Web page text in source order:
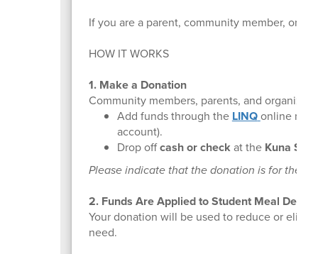
If you are a parent, community member, or
HOW IT WORKS
1. Make a Donation
Community members, parents, and
Add funds through the LINQonline
account).
Drop offcash or checkat the Kuna
Please indicate that the donation is for the
2. Funds Are Applied to Student Meal Debt
Your donation will be used to reduce or
need.